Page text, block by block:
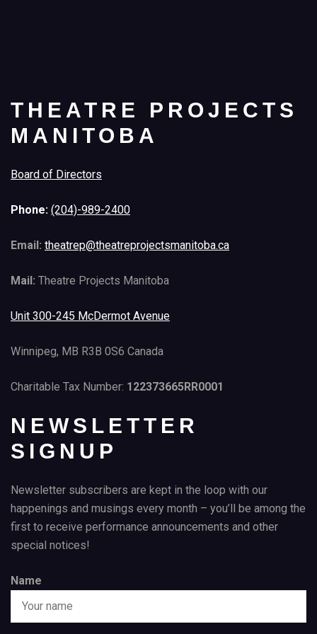
THEATRE PROJECTS
MANITOBA
Board of Directors
Phone: (204)-989-2400
Email: theatrep@theatreprojectsmanitoba.ca
Mail: Theatre Projects Manitoba
Unit 300-245 McDermot Avenue
Winnipeg, MB R3B 0S6 Canada
Charitable Tax Number: 122373665RR0001
NEWSLETTER
SIGNUP
Newsletter subscribers are kept in the loop with our
happenings and musings every month – you’ll be among the
first to receive performance announcements and other
special notices!
Name